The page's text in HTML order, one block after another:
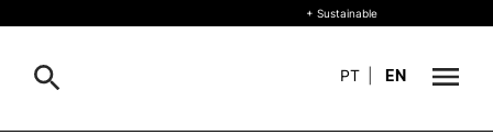
+ Sustainable
PT EN